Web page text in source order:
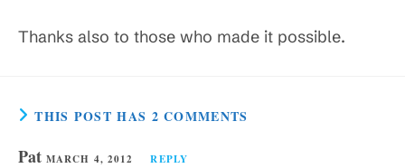
Thanks also to those who made it possible.
THIS POST HAS 2 COMMENTS
Pat MARCH 4, 2012 REPLY